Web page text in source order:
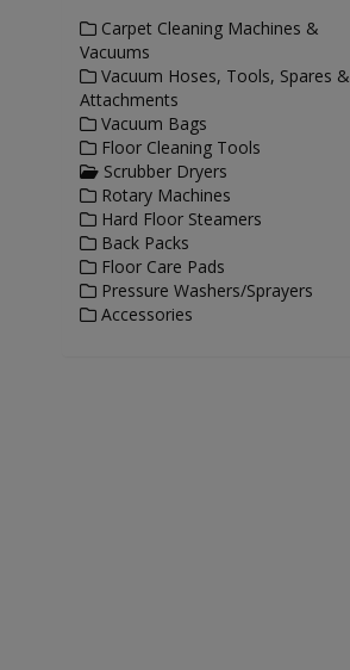
Carpet Cleaning Machines &
Vacuums
Vacuum Hoses, Tools, Spares &
Attachments
Vacuum Bags
Floor Cleaning Tools
Scrubber Dryers
Rotary Machines
Hard Floor Steamers
Back Packs
Floor Care Pads
Pressure Washers/Sprayers
Accessories